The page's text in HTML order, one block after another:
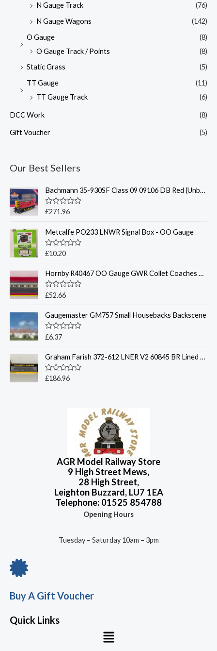
N Gauge Track
(76)
N Gauge Wagons
(142)
O Gauge
(8)
O Gauge Track / Points
(8)
Static Grass
(5)
TT Gauge
(11)
TT Gauge Track
(6)
DCC Work (8)
Gift Voucher (5)
Our Best Sellers
Bachmann 35-930SF Class 09 09106 DB Red (Unbranded)(Sound Fitted)
R
e
d
0
o
o
5
£271.96
Metcalfe PO233 LNWR Signal Box - OO Gauge
R
e
d
0
o
u
o
5
£10.20
Hornby R40467 OO Gauge GWR Collet Coaches Corridor Composite LH 6521
R
e
d
0
o
u
o
5
£52.66
Gaugemaster GM757 Small Housebacks Backscene
R
e
d
0
o
£6.37
Graham Farish 372-612 LNER V2 60845 BR Lined Black - N Gauge
R
£186.96
AGR Model Railway Store
9 High Street Mews,
28 High Street,
Leighton Buzzard, LU7 1EA
Telephone: 01525 854788
Opening Hours
Tuesday – Saturday 10am – 3pm
Buy A Gift Voucher
Quick Links
Menu